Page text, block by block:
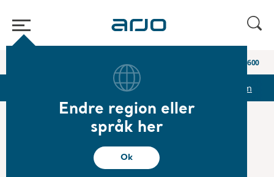
Endre region eller
språk her
Ok
Arjo adds a sustainability link to existing 600
Reports & Presentations Newsroom
10.06.2022 Abonnement